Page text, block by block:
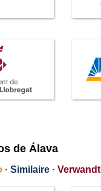
de Álava
· Similaire · Verwandt